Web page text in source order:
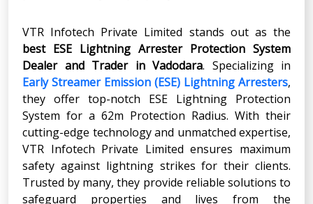
VTR Infotech Private Limited stands out as the
best ESE Lightning Arrester Protection System
Dealer and Trader in Vadodara. Specializing in
Early Streamer Emission (ESE) Lightning Arresters,
they offer top-notch ESE Lightning Protection
System for a 62m Protection Radius. With their
cutting-edge technology and unmatched expertise,
VTR Infotech Private Limited ensures maximum
safety against lightning strikes for their clients.
Trusted by many, they provide reliable solutions to
safeguard properties and lives from the